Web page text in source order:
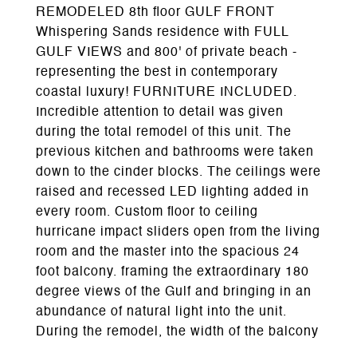
REMODELED 8th floor GULF FRONT
Whispering Sands residence with FULL
GULF VIEWS and 800' of private beach -
representing the best in contemporary
coastal luxury! FURNITURE INCLUDED.
Incredible attention to detail was given
during the total remodel of this unit. The
previous kitchen and bathrooms were taken
down to the cinder blocks. The ceilings were
raised and recessed LED lighting added in
every room. Custom floor to ceiling
hurricane impact sliders open from the living
room and the master into the spacious 24
foot balcony. framing the extraordinary 180
degree views of the Gulf and bringing in an
abundance of natural light into the unit.
During the remodel, the width of the balcony